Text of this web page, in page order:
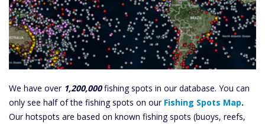
We have over 1,200,000fishing spots in our database. You can
only see half of the fishing spots on our Fishing Spots Map.
Our hotspots are based on known fishing spots (buoys, reefs,